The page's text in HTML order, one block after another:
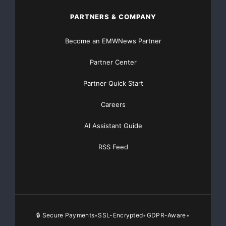
to differ materially from forecasted results.
PARTNERS & COMPANY
Become an EMWNews Partner
Partner Center
Partner Quick Start
Careers
AI Assistant Guide
RSS Feed
🔒 Secure Payments•SSL-Encrypted•GDPR-Aware•